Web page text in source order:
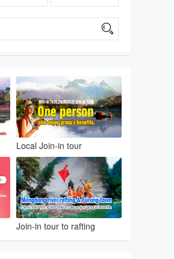

Local Join-in tour
Join-in tour to rafting